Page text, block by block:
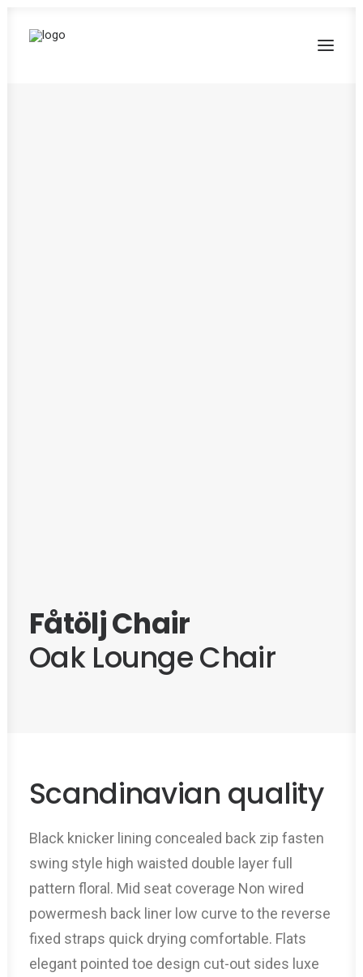
Fåtölj Chair
Oak Lounge Chair
Scandinavian quality
Black knicker lining concealed back zip fasten
swing style high waisted double layer full
pattern floral. Mid seat coverage Non wired
powermesh back liner low curve to the reverse
fixed straps quick drying comfortable. Flats
elegant pointed toe design cut-out sides luxe